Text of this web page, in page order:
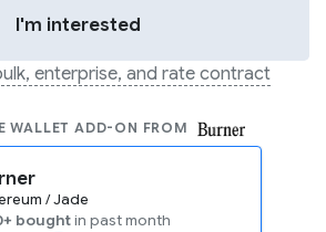
I'm interested
enterprise, and rate contract
WALLET ADD-ON FROM
/ Jade
boughtin past month